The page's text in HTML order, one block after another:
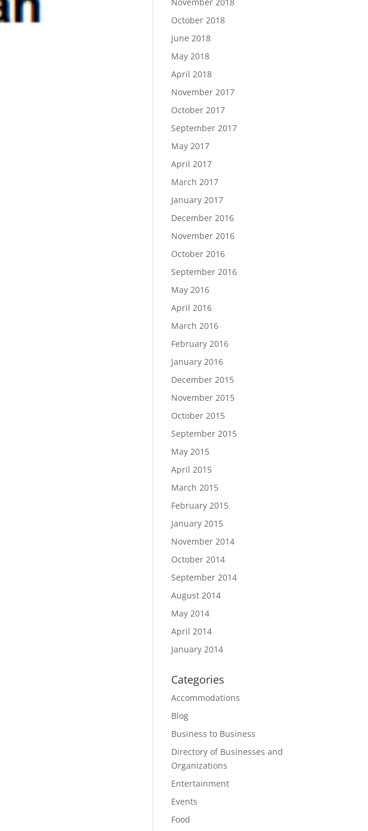
October 2018
June 2018
May 2018
April 2018
November 2017
October 2017
September 2017
May 2017
April 2017
March 2017
January 2017
December 2016
November 2016
October 2016
September 2016
May 2016
April 2016
March 2016
February 2016
January 2016
December 2015
November 2015
October 2015
September 2015
May 2015
April 2015
March 2015
February 2015
January 2015
November 2014
October 2014
September 2014
August 2014
May 2014
April 2014
January 2014
Categories
Accommodations
Blog
Business to Business
Directory of Businesses and
Organizations
Entertainment
Events
Food